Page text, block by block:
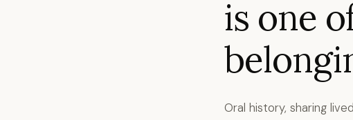
is one
Oral history, sharing